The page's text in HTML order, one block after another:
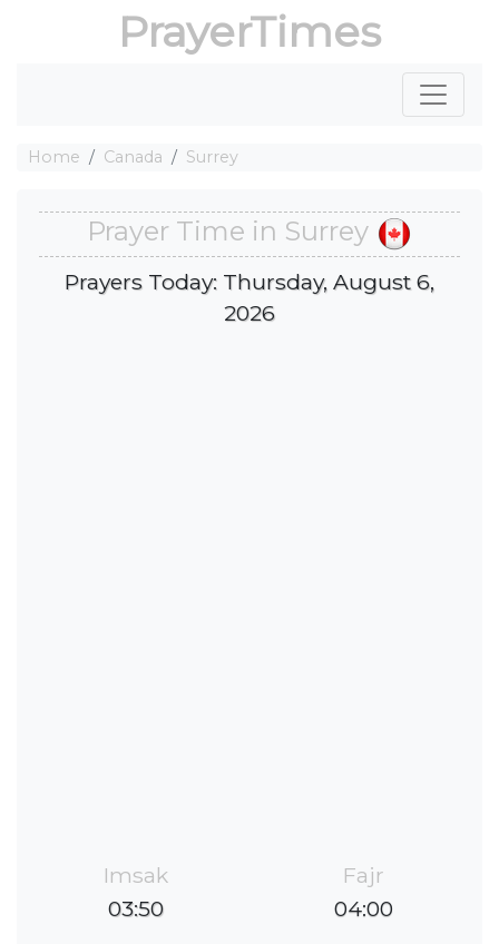
PrayerTimes
Home Canada Surrey
Prayer Time in Surrey
Prayers Today: Thursday, August 6,
2026
Imsak
03:50
Fajr
04:00